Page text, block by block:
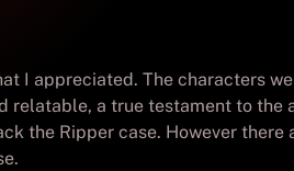
I appreciated. The characters
a true testament to the
the Ripper case. However there